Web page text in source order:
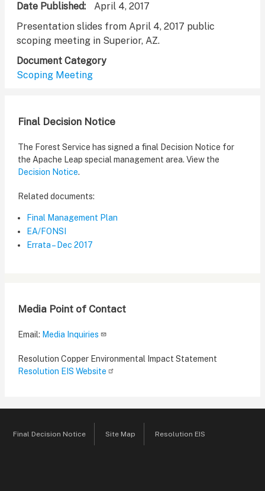
Date Published
April 4, 2017
Presentation slides from April 4, 2017 public
scoping meeting in Superior, AZ.
Document Category
Scoping Meeting
Final Decision Notice
The Forest Service has signed a final Decision Notice for
the Apache Leap special management area. View the
Decision Notice.
Related documents:
Final Management Plan
EA/FONSI
Errata – Dec 2017
Media Point of Contact
Email: Media Inquiries
Resolution Copper Environmental Impact Statement
Resolution EIS Website
Footer
Final Decision Notice Site Map Resolution EIS